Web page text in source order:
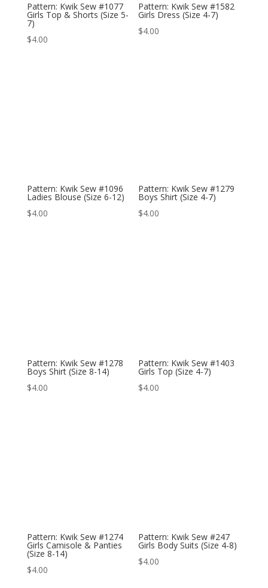
Pattern: Kwik Sew #1077
Girls Top & Shorts (Size 5-
7)
$4.00
Pattern: Kwik Sew #1582
Girls Dress (Size 4-7)
$4.00
Pattern: Kwik Sew #1096
Ladies Blouse (Size 6-12)
$4.00
Pattern: Kwik Sew #1279
Boys Shirt (Size 4-7)
$4.00
Pattern: Kwik Sew #1278
Boys Shirt (Size 8-14)
$4.00
Pattern: Kwik Sew #1403
Girls Top (Size 4-7)
$4.00
Pattern: Kwik Sew #1274
Girls Camisole & Panties
(Size 8-14)
$4.00
Pattern: Kwik Sew #247
Girls Body Suits (Size 4-8)
$4.00